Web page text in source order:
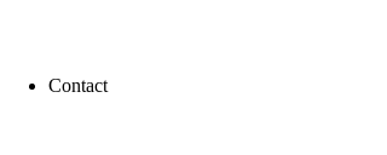
Contact